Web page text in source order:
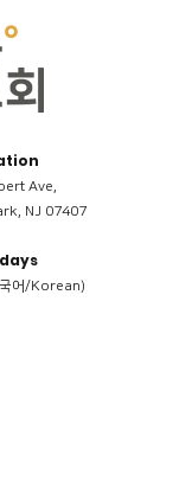
Ave,
NJ 07407
어/Korean)